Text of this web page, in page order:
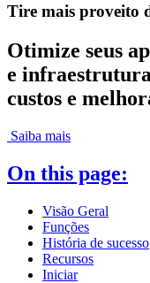
Tire mais proveito
Otimize seus
e
custos e
Saiba mais
On this page:
Visão Geral
Funções
História de sucesso
Recursos
Iniciar